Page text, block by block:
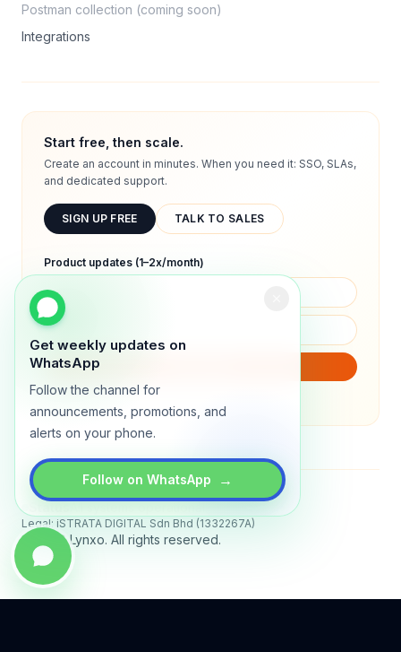
Get weekly updates on
WhatsApp
Follow the channel for
announcements, promotions, and
alerts on your phone.
Follow on WhatsApp →
Postman collection (coming soon)
Integrations
Start free, then scale.
Create an account in minutes. When you need it: SSO, SLAs,
and dedicated support.
SIGN UP FREE TALK TO SALES
Product updates (1–2x/month)
We will only send product updates (1–2x/month).
Legal: iSTRATA DIGITAL Sdn Bhd (1332267A)
© 2026 Lynxo. All rights reserved.